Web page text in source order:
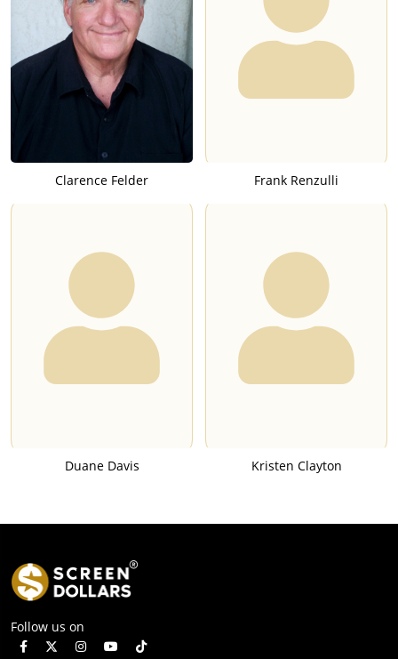
Clarence Felder Frank Renzulli
Duane Davis Kristen Clayton
Follow us on